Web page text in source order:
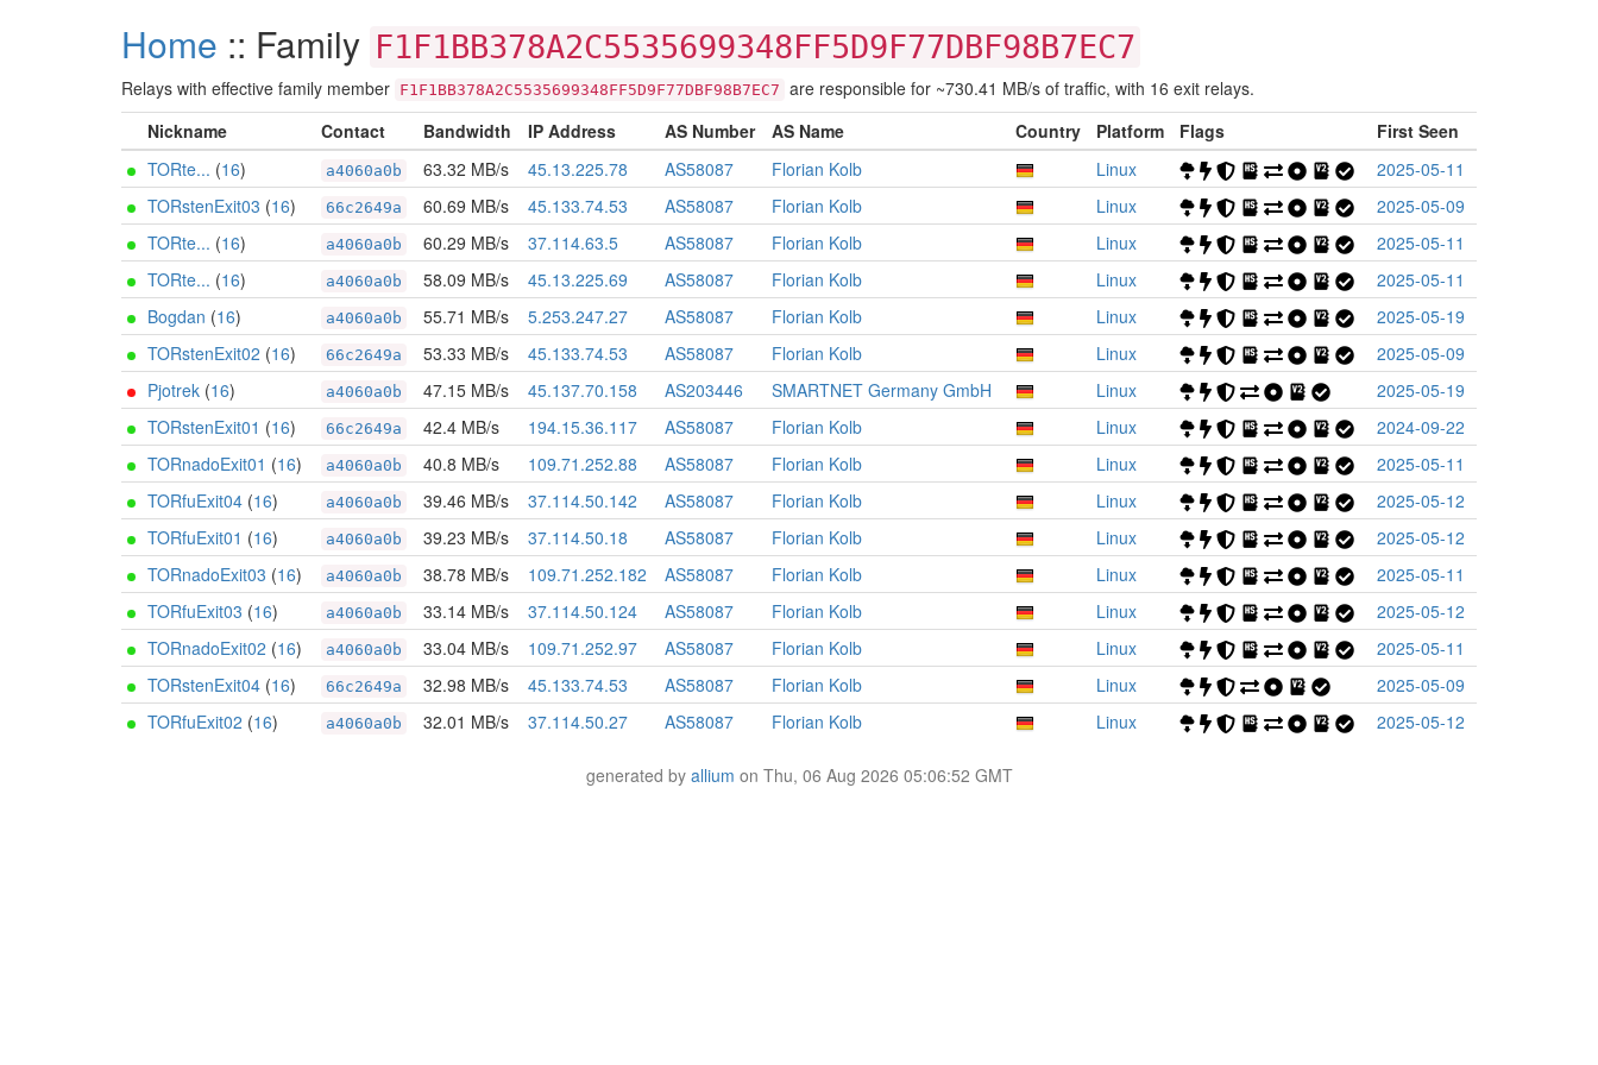
Home :: Family F1F1BB378A2C5535699348FF5D9F77DBF98B7EC7
Relays with effective family member F1F1BB378A2C5535699348FF5D9F77DBF98B7EC7 are responsible for ~730.41 MB/s of traffic, with 16 exit relays.
Nickname
Contact Bandwidth IP Address AS Number AS Name Country Platform Flags
First Seen
TORte... (16) a4060a0b 63.32 MB/s 45.13.225.78 AS58087 Florian Kolb Linux
2025-05-11
TORstenExit03 (16) 66c2649a 60.69 MB/s 45.133.74.53 AS58087 Florian Kolb Linux
2025-05-09
TORte... (16) a4060a0b 60.29 MB/s 37.114.63.5 AS58087 Florian Kolb Linux
2025-05-11
TORte... (16) a4060a0b 58.09 MB/s 45.13.225.69 AS58087 Florian Kolb Linux
2025-05-11
Bogdan (16) a4060a0b 55.71 MB/s 5.253.247.27 AS58087 Florian Kolb Linux
2025-05-19
TORstenExit02 (16) 66c2649a 53.33 MB/s 45.133.74.53 AS58087 Florian Kolb Linux
2025-05-09
Pjotrek (16) a4060a0b 47.15 MB/s 45.137.70.158 AS203446 SMARTNET Germany GmbH Linux
2025-05-19
TORstenExit01 (16) 66c2649a 42.4 MB/s 194.15.36.117 AS58087 Florian Kolb Linux
2024-09-22
TORnadoExit01 (16) a4060a0b 40.8 MB/s 109.71.252.88 AS58087 Florian Kolb Linux
2025-05-11
TORfuExit04 (16) a4060a0b 39.46 MB/s 37.114.50.142 AS58087 Florian Kolb Linux
2025-05-12
TORfuExit01 (16) a4060a0b 39.23 MB/s 37.114.50.18 AS58087 Florian Kolb Linux
2025-05-12
TORnadoExit03 (16) a4060a0b 38.78 MB/s 109.71.252.182 AS58087 Florian Kolb Linux
2025-05-11
TORfuExit03 (16) a4060a0b 33.14 MB/s 37.114.50.124 AS58087 Florian Kolb Linux
2025-05-12
TORnadoExit02 (16) a4060a0b 33.04 MB/s 109.71.252.97 AS58087 Florian Kolb Linux
2025-05-11
TORstenExit04 (16) 66c2649a 32.98 MB/s 45.133.74.53 AS58087 Florian Kolb Linux
2025-05-09
TORfuExit02 (16) a4060a0b 32.01 MB/s 37.114.50.27 AS58087 Florian Kolb Linux 2025-05-12
generated by allium on Thu, 06 Aug 2026 05:06:52 GMT